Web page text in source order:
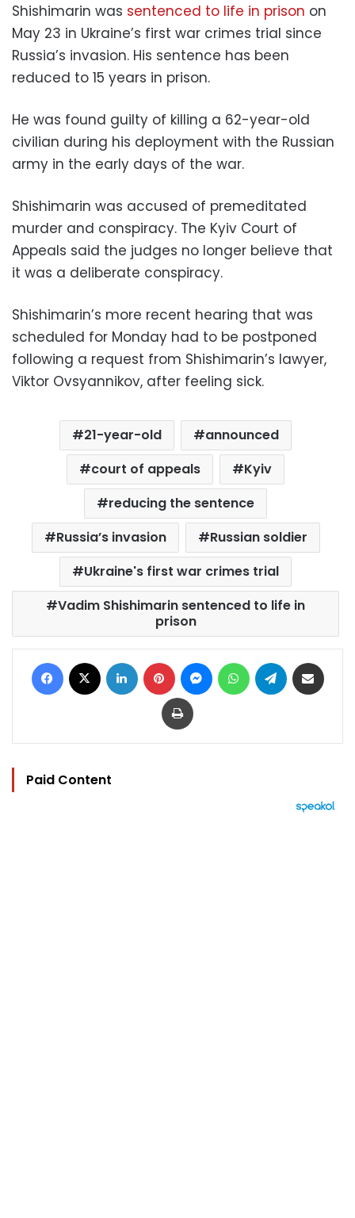
Shishimarin was sentenced to life in prison on
May 23 in Ukraine’s first war crimes trial since
Russia’s invasion. His sentence has been
reduced to 15 years in prison.
He was found guilty of killing a 62-year-old
civilian during his deployment with the Russian
army in the early days of the war.
Shishimarin was accused of premeditated
murder and conspiracy. The Kyiv Court of
Appeals said the judges no longer believe that
it was a deliberate conspiracy.
Shishimarin’s more recent hearing that was
scheduled for Monday had to be postponed
following a request from Shishimarin’s lawyer,
Viktor Ovsyannikov, after feeling sick.
21-year-old
announced
court of appeals
Kyiv
reducing the sentence
Russia’s invasion
Russian soldier
Ukraine's first war crimes trial
Vadim Shishimarin sentenced to life in
prison
Facebook LinkedIn Pinterest MessengerWhatsAppTelegram
Print
Paid Content